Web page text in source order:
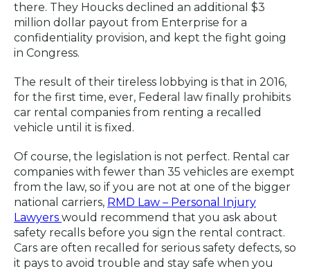
there. They Houcks declined an additional $3
million dollar payout from Enterprise for a
confidentiality provision, and kept the fight going
in Congress.
The result of their tireless lobbying is that in 2016,
for the first time, ever, Federal law finally prohibits
car rental companies from renting a recalled
vehicle until it is fixed.
Of course, the legislation is not perfect. Rental car
companies with fewer than 35 vehicles are exempt
from the law, so if you are not at one of the bigger
national carriers, RMD Law – Personal Injury
Lawyers would recommend that you ask about
safety recalls before you sign the rental contract.
Cars are often recalled for serious safety defects, so
it pays to avoid trouble and stay safe when you